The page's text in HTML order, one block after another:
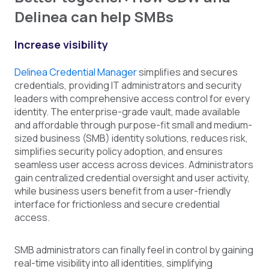
Delinea can help SMBs
Increase visibility
Delinea Credential Managersimplifies and secures
credentials, providing IT administrators and security
leaders with comprehensive access control for every
identity. The enterprise-grade vault, made available
and affordable through purpose-fit small and medium-
sized business (SMB) identity solutions, reduces risk,
simplifies security policy adoption, and ensures
seamless user access across devices. Administrators
gain centralized credential oversight and user activity,
while business users benefit from a user-friendly
interface for frictionless and secure credential
access.
SMB administrators can finally feel in control by gaining
real-time visibility into all identities, simplifying